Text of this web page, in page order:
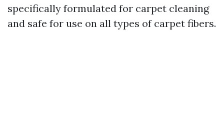
specifically formulated for carpet cleaning
and safe for use on all types of carpet fibers.